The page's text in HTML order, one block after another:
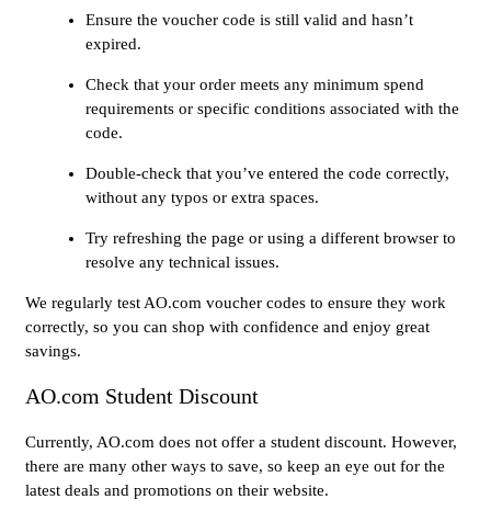
Ensure the voucher code is still valid and hasn’t
expired.
Check that your order meets any minimum spend
requirements or specific conditions associated with the
code.
Double-check that you’ve entered the code correctly,
without any typos or extra spaces.
Try refreshing the page or using a different browser to
resolve any technical issues.
We regularly test AO.com voucher codes to ensure they work
correctly, so you can shop with confidence and enjoy great
savings.
AO.com Student Discount
Currently, AO.com does not offer a student discount. However,
there are many other ways to save, so keep an eye out for the
latest deals and promotions on their website.